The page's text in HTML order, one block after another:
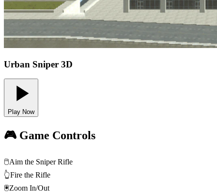
Urban Sniper 3D
Play Now
🎮 Game Controls
🖱️Aim the Sniper Rifle
👆Fire the Rifle
🖲️Zoom In/Out